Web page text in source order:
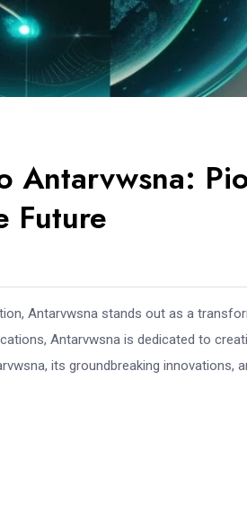
Antarvwsna:
Future
Antarvwsna stands out as a
Antarvwsna is dedicated to
its groundbreaking innovations,